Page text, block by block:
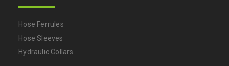
Hose Ferrules
Hose Sleeves
Hydraulic Collars